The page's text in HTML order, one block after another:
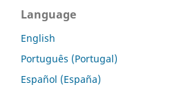
Language
English
Português (Portugal)
Español (España)